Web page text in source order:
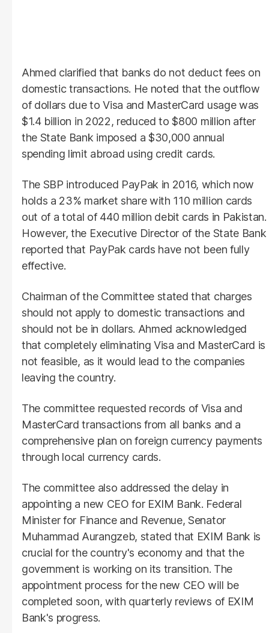
Ahmed clarified that banks do not deduct fees on
domestic transactions. He noted that the outflow
of dollars due to Visa and MasterCard usage was
$1.4 billion in 2022, reduced to $800 million after
the State Bank imposed a $30,000 annual
spending limit abroad using credit cards.
The SBP introduced PayPak in 2016, which now
holds a 23% market share with 110 million cards
out of a total of 440 million debit cards in Pakistan.
However, the Executive Director of the State Bank
reported that PayPak cards have not been fully
effective.
Chairman of the Committee stated that charges
should not apply to domestic transactions and
should not be in dollars. Ahmed acknowledged
that completely eliminating Visa and MasterCard is
not feasible, as it would lead to the companies
leaving the country.
The committee requested records of Visa and
MasterCard transactions from all banks and a
comprehensive plan on foreign currency payments
through local currency cards.
The committee also addressed the delay in
appointing a new CEO for EXIM Bank. Federal
Minister for Finance and Revenue, Senator
Muhammad Aurangzeb, stated that EXIM Bank is
crucial for the country's economy and that the
government is working on its transition. The
appointment process for the new CEO will be
completed soon, with quarterly reviews of EXIM
Bank's progress.